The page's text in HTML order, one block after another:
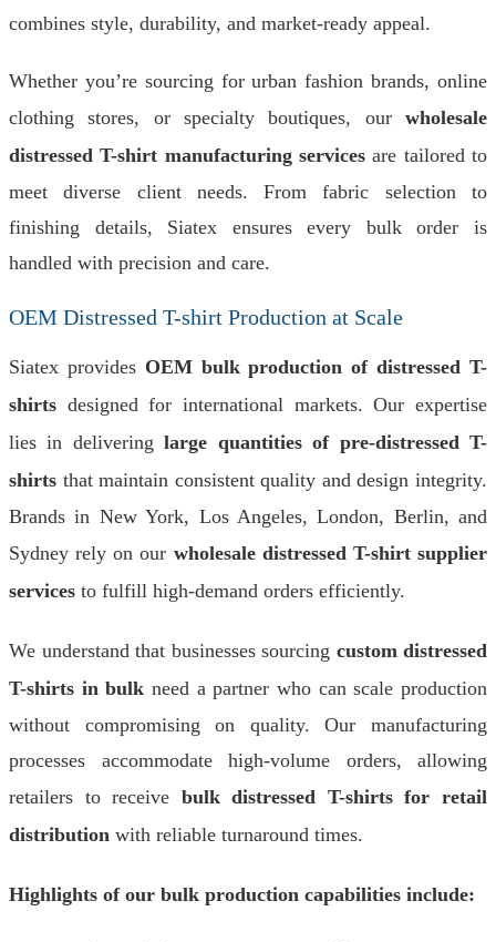
combines style, durability, and market-ready appeal.
Whether you’re sourcing for urban fashion brands, online
clothing stores, or specialty boutiques, our wholesale
distressed T-shirt manufacturing services are tailored to
meet diverse client needs. From fabric selection to
finishing details, Siatex ensures every bulk order is
handled with precision and care.
OEM Distressed T-shirt Production at Scale
Siatex provides OEM bulk production of distressed T-
shirts designed for international markets. Our expertise
lies in deliveringlarge quantities of pre-distressed T-
shirts that maintain consistent quality and design integrity.
Brands in New York, Los Angeles, London, Berlin, and
Sydney rely on our wholesale distressed T-shirt supplier
services to fulfill high-demand orders efficiently.
We understand that businesses sourcing custom distressed
T-shirts in bulk need a partner who can scale production
without compromising on quality. Our manufacturing
processes accommodate high-volume orders, allowing
retailers to receive bulk distressed T-shirts for retail
distribution with reliable turnaround times.
Highlights of our bulk production capabilities include: